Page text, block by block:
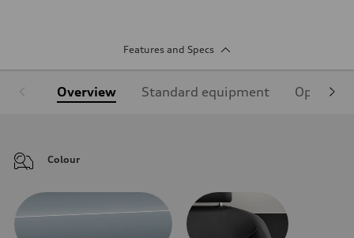
Features and Specs
Overview Standard equipment Optional
Colour